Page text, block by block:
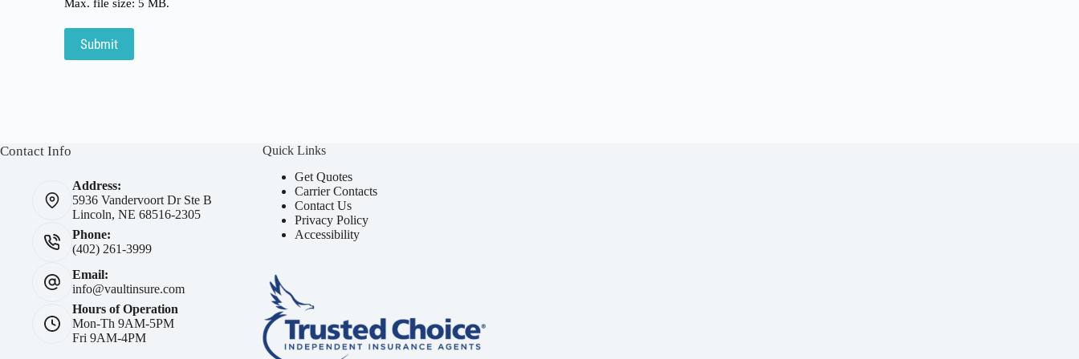
Max. file size: 5 MB.
Submit
Contact Info
Address:
5936 Vandervoort Dr Ste B
Lincoln, NE 68516-2305
Phone:
(402) 261-3999
Email:
info@vaultinsure.com
Hours of Operation
Mon-Th 9AM-5PM
Fri 9AM-4PM
Quick Links
Get Quotes
Carrier Contacts
Contact Us
Privacy Policy
Accessibility